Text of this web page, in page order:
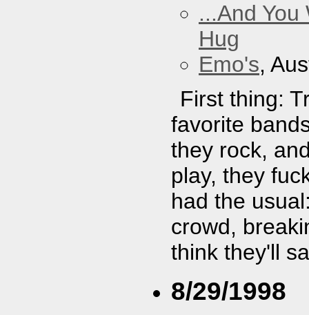
...And
Hug
Emo's,
First thing:
favorite
they rock,
play, they
had the
crowd,
think they'll
8/29/1998